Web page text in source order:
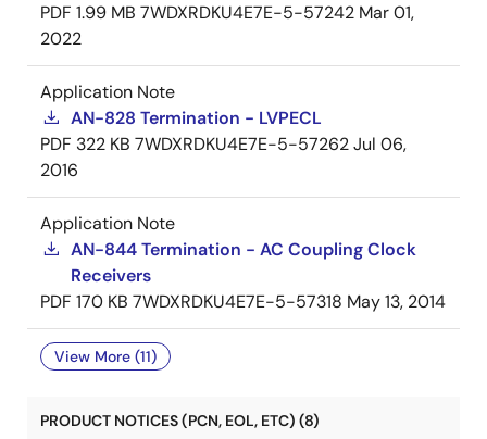
PDF 1.99 MB 7WDXRDKU4E7E-5-57242 Mar 01,
2022
Application Note
AN-828 Termination - LVPECL
PDF 322 KB 7WDXRDKU4E7E-5-57262Jul 06,
2016
Application Note
AN-844 Termination - AC Coupling Clock
Receivers
PDF 170 KB 7WDXRDKU4E7E-5-57318 May 13, 2014
View More (11)
PRODUCT NOTICES (PCN, EOL, ETC) (8)